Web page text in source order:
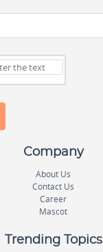
Company
About Us
Contact Us
Career
Mascot
Trending Topics